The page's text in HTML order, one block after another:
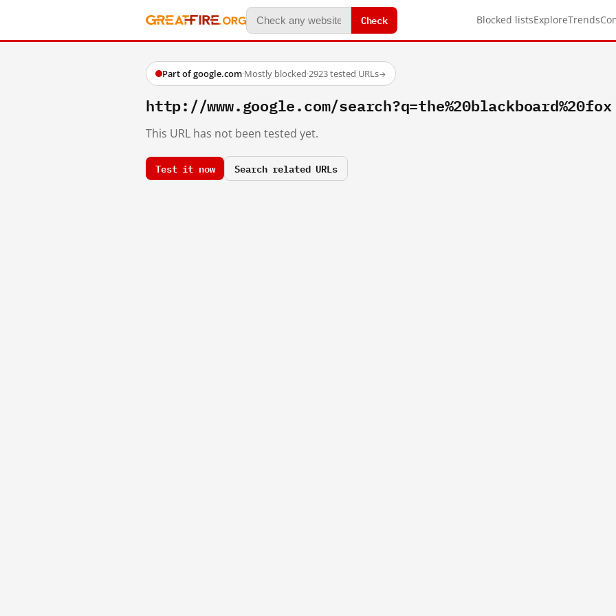
Check Blocked listsExploreTrends
Part of google.com·Mostly blocked·2923 tested URLs→
http://www.google.com/search?q=the%20blackboard%20fox
This URL has not been tested yet.
Test it now Search related URLs